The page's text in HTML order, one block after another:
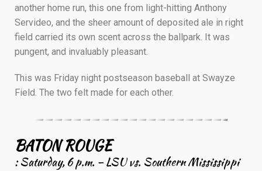
another home run, this one from light-hitting Anthony
Servideo, and the sheer amount of deposited ale in right
field carried its own scent across the ballpark. It was
pungent, and invaluably pleasant.
This was Friday night postseason baseball at Swayze
Field. The two felt made for each other.
————————————————————–
BATON ROUGE
: Saturday, 6 p.m. – LSU vs. Southern Mississippi